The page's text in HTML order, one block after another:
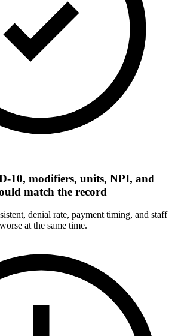
10, modifiers, units, NPI, and
match the record
denial rate, payment timing, and staff
at the same time.